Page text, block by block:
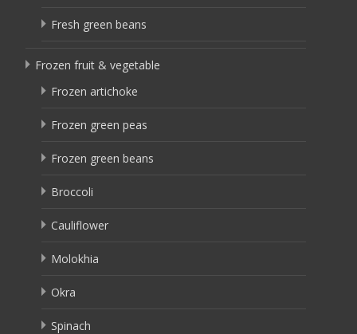
Fresh green beans
Frozen fruit & vegetable
Frozen artichoke
Frozen green peas
Frozen green beans
Broccoli
Cauliflower
Molokhia
Okra
Spinach